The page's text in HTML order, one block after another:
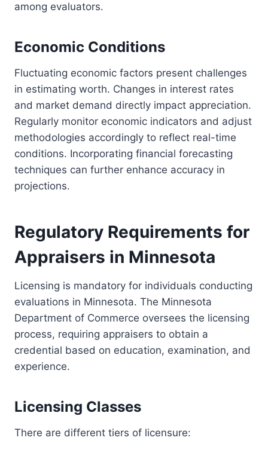
among evaluators.
Economic Conditions
Fluctuating economic factors present challenges
in estimating worth. Changes in interest rates
and market demand directly impact appreciation.
Regularly monitor economic indicators and adjust
methodologies accordingly to reflect real-time
conditions. Incorporating financial forecasting
techniques can further enhance accuracy in
projections.
Regulatory Requirements for
Appraisers in Minnesota
Licensing is mandatory for individuals conducting
evaluations in Minnesota. The Minnesota
Department of Commerce oversees the licensing
process, requiring appraisers to obtain a
credential based on education, examination, and
experience.
Licensing Classes
There are different tiers of licensure: